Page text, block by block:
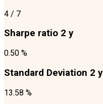
4 / 7
Sharpe ratio 2 y
0.50 %
Standard Deviation 2 y
13.58 %